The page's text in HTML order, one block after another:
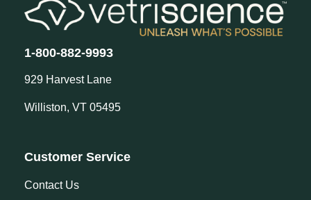
1-800-882-9993
929 Harvest Lane
Williston, VT 05495
Customer Service
Contact Us